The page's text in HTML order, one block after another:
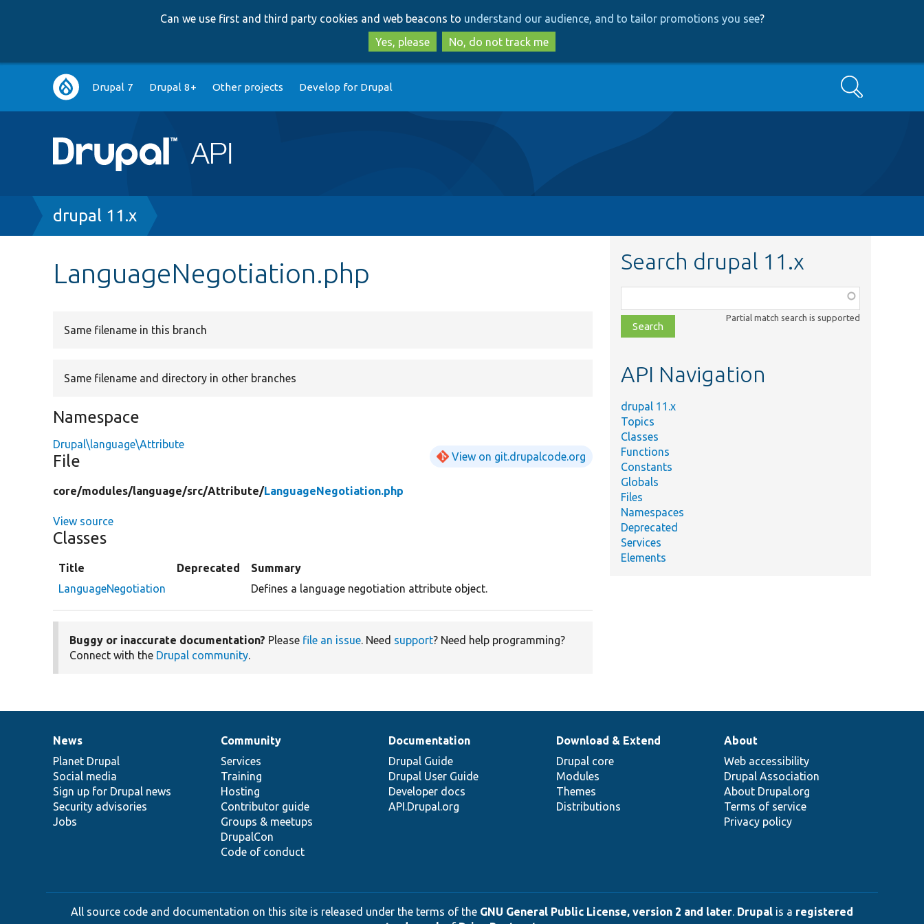
to
main
content
to
search
Can we use first and third party cookies and web beacons to understand our audience, and to tailor promotions you see?
Yes, please
No, do not track me
Main
navigation
Drupal 7 Drupal 8+ Other projects Develop for Drupal Search
Breadcrumb
drupal 11.x
LanguageNegotiation.php
Same filename in this branch
Same filename and directory in other branches
Namespace
Drupal\language\Attribute
File View on git.drupalcode.org
core/modules/language/src/Attribute/LanguageNegotiation.php
View source
Classes
Title Deprecated
Summary
LanguageNegotiation
Defines a language negotiation attribute object.
Buggy or inaccurate documentation? Please file an issue. Need support? Need help programming?
Connect with the Drupal community.
Search drupal 11.x
class,
file,
topic,
Partial match search is supported
API Navigation
drupal 11.x
Topics
Classes
Functions
Constants
Globals
Files
Namespaces
Deprecated
Services
Elements
News
items
News
Planet Drupal
Social media
Sign up for Drupal news
Security advisories
Jobs
Our
community
Community
Services
Training
Hosting
Contributor guide
Groups & meetups
DrupalCon
Code of conduct
Documentation
Documentation
Drupal Guide
Drupal User Guide
Developer docs
API.Drupal.org
Drupal
code
base
Download & Extend
Drupal core
Modules
Themes
Distributions
Governance
of
community
About
Web accessibility
Drupal Association
About Drupal.org
Terms of service
Privacy policy
All source code and documentation on this site is released under the terms of the GNU General Public License, version 2 and later. Drupal is a registered